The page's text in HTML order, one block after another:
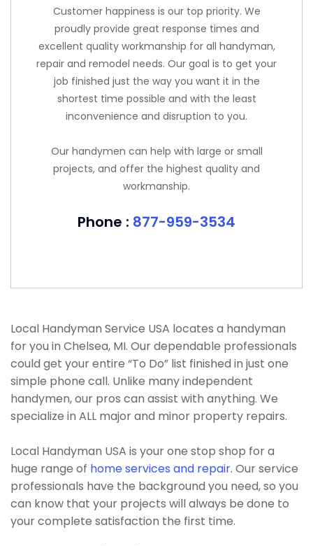
Customer happiness is our top priority. We
proudly provide great response times and
excellent quality workmanship for all handyman,
repair and remodel needs. Our goal is to get your
job finished just the way you want it in the
shortest time possible and with the least
inconvenience and disruption to you.
Our handymen can help with large or small
projects, and offer the highest quality and
workmanship.
Phone : 877-959-3534
Local Handyman Service USA locates a handyman
for you in Chelsea, MI. Our dependable professionals
could get your entire “To Do” list finished in just one
simple phone call. Unlike many independent
handymen, our pros can assist with anything. We
specialize in ALL major and minor property repairs.
Local Handyman USA is your one stop shop for a
huge range of home services and repair. Our service
professionals have the background you need, so you
can know that your projects will always be done to
your complete satisfaction the first time.